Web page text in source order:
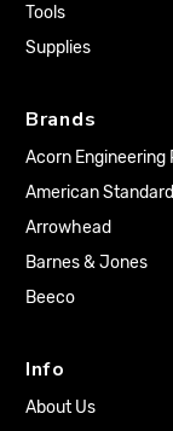
Tools
Supplies
Brands
Acorn Engineering
American Standard
Arrowhead
Barnes & Jones
Beeco
Info
About Us